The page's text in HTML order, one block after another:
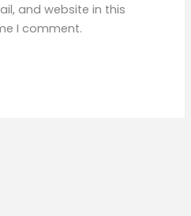
and website in this
I comment.